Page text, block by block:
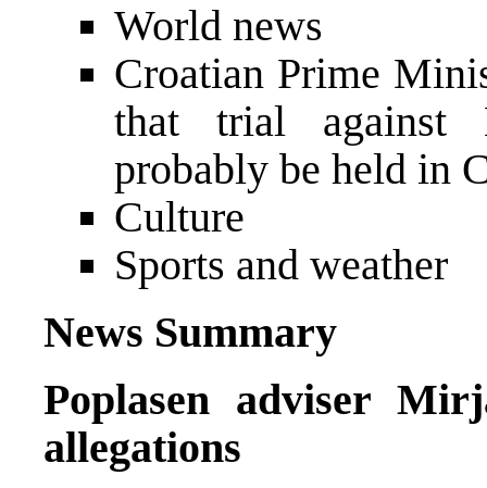
World news
Croatian Prime
that trial against
probably be held in
Culture
Sports and weather
News Summary
Poplasen adviser
allegations